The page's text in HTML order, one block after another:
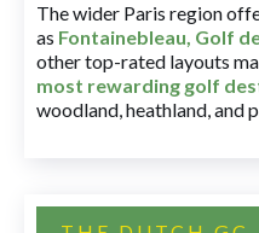
The wider Paris region
as Fontainebleau, Golf
other top-rated layouts
most rewarding golf
woodland, heathland, and